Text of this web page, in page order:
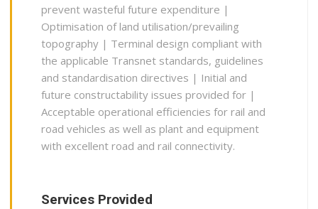
prevent wasteful future expenditure |
Optimisation of land utilisation/prevailing
topography | Terminal design compliant with
the applicable Transnet standards, guidelines
and standardisation directives | Initial and
future constructability issues provided for |
Acceptable operational efficiencies for rail and
road vehicles as well as plant and equipment
with excellent road and rail connectivity.
Services Provided